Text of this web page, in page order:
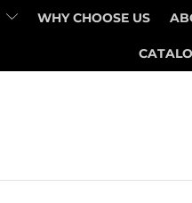
WHY CHOOSE US
QUANTITY